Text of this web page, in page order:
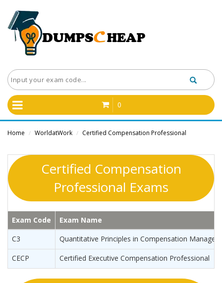
0
Home / WorldatWork / Certified Compensation Professional
Certified Compensation
Professional Exams
Exam Code
Exam Name
C3
Quantitative Principles in Compensation
CECP Certified Executive Compensation Professional